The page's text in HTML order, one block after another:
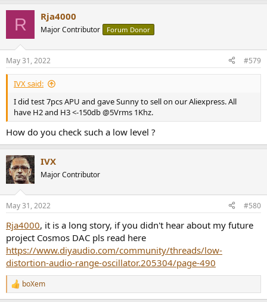
R Rja4000
Major Contributor Forum Donor
May 31, 2022 #579
IVX said:
I did test 7pcs APU and gave Sunny to sell on our Aliexpress. All
have H2 and H3 <-150db @5Vrms 1Khz.
How do you check such a low level ?
IVX
Major Contributor
May 31, 2022 #580
Rja4000, it is a long story, if you didn't hear about my future
project Cosmos DAC pls read here
https://www.diyaudio.com/community/threads/low-
distortion-audio-range-oscillator.205304/page-490
R
e
boXem